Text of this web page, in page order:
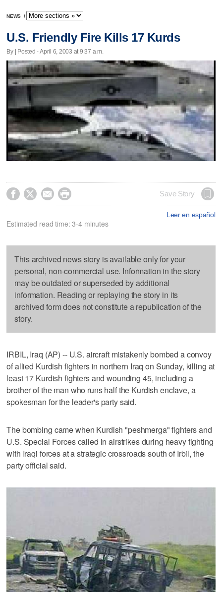
NEWS /
U.S. Friendly Fire Kills 17 Kurds
By | Posted - April 6, 2003 at 9:37 a.m.
    Save Story
Leer en español
Estimated read time: 3-4 minutes
This archived news story is available only for your
personal, non-commercial use. Information in the story
may be outdated or superseded by additional
information. Reading or replaying the story in its
archived form does not constitute a republication of the
story.
IRBIL, Iraq (AP) -- U.S. aircraft mistakenly bombed a convoy
of allied Kurdish fighters in northern Iraq on Sunday, killing at
least 17 Kurdish fighters and wounding 45, including a
brother of the man who runs half the Kurdish enclave, a
spokesman for the leader's party said.
The bombing came when Kurdish "peshmerga" fighters and
U.S. Special Forces called in airstrikes during heavy fighting
with Iraqi forces at a strategic crossroads south of Irbil, the
party official said.